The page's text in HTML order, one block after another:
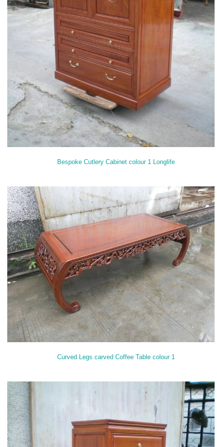
Bespoke Cutlery Cabinet colour 1 Longlife
Curved Legs carved Coffee Table colour 1